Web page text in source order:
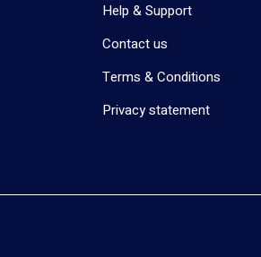
Help & Support
Contact us
Terms & Conditions
Privacy statement